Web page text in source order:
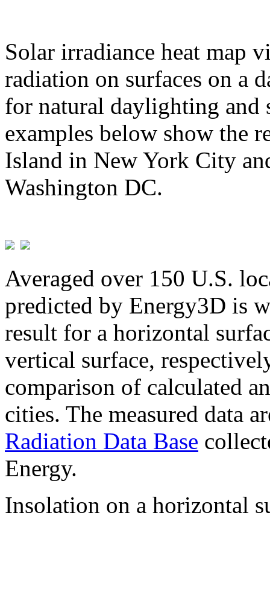
Solar irradiance heat map
radiation on surfaces on a
for natural daylighting and
examples below show the
Island in New York City
Washington DC.
Averaged over 150 U.S.
predicted by Energy3D is
result for a horizontal
vertical surface,
comparison of calculated
cities. The measured data
Radiation Data Base
Energy.
Insolation on a horizontal